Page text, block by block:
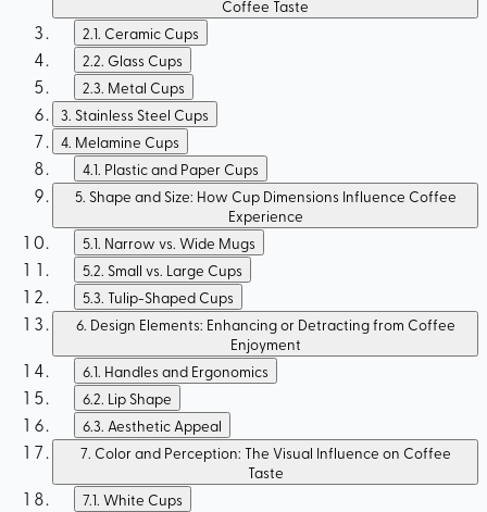
Coffee Taste
2.1. Ceramic Cups
2.2. Glass Cups
2.3. Metal Cups
3. Stainless Steel Cups
4. Melamine Cups
4.1. Plastic and Paper Cups
5. Shape and Size: How Cup Dimensions Influence Coffee
Experience
5.1. Narrow vs. Wide Mugs
5.2. Small vs. Large Cups
5.3. Tulip-Shaped Cups
6. Design Elements: Enhancing or Detracting from Coffee
Enjoyment
6.1. Handles and Ergonomics
6.2. Lip Shape
6.3. Aesthetic Appeal
7. Color and Perception: The Visual Influence on Coffee
Taste
7.1. White Cups